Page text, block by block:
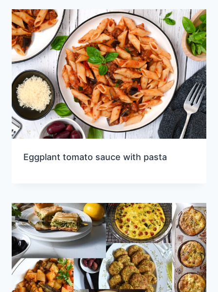
Eggplant tomato sauce with pasta